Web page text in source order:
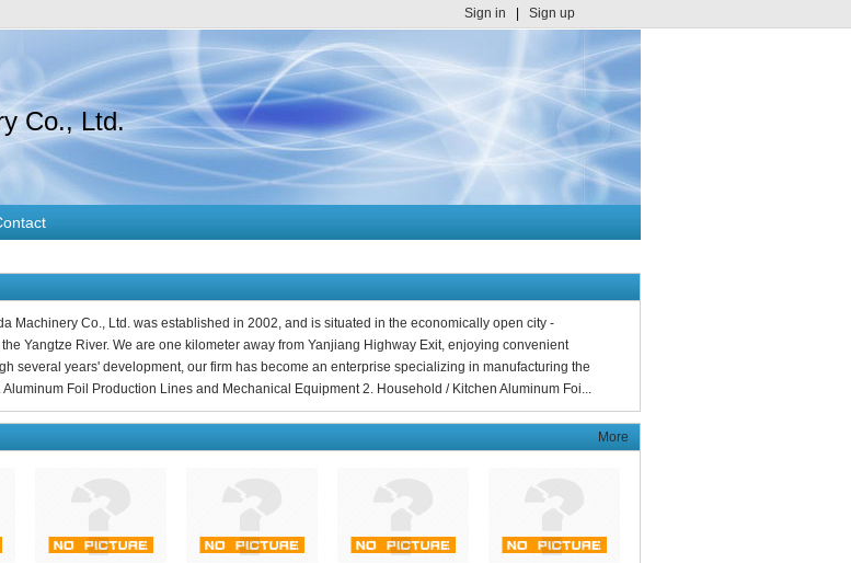
Sign in Sign up
Co., Ltd.
Machinery Co., Ltd. was established in 2002, and is situated in the economically open city -
Yangtze River. We are one kilometer away from Yanjiang Highway Exit, enjoying convenient
several years' development, our firm has become an enterprise specializing in manufacturing the
Foil Production Lines and Mechanical Equipment 2. Household / Kitchen Aluminum Foi...
More